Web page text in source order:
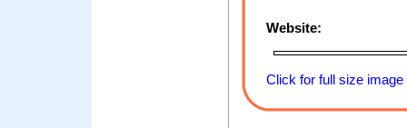
Website:
Click for full size image